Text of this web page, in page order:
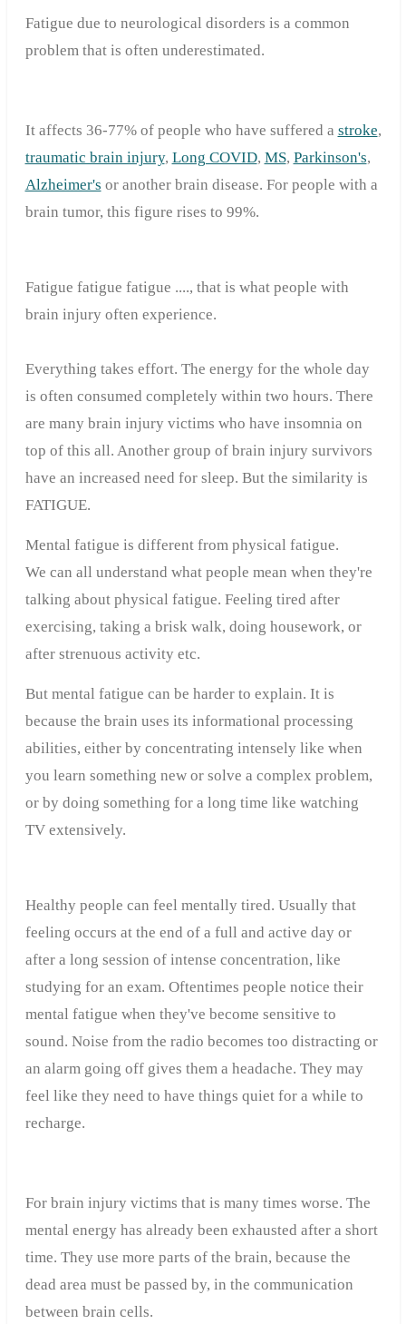
Fatigue due to neurological disorders is a common
problem that is often underestimated.
It affects 36-77% of people who have suffered a stroke,
traumatic brain injury, Long COVID, MS, Parkinson's,
Alzheimer's or another brain disease. For people with a
brain tumor, this figure rises to 99%.
Fatigue fatigue fatigue ...., that is what people with
brain injury often experience.
Everything takes effort. The energy for the whole day
is often consumed completely within two hours. There
are many brain injury victims who have insomnia on
top of this all. Another group of brain injury survivors
have an increased need for sleep. But the similarityis
FATIGUE.
Mental fatigue is different from physical fatigue.
We can all understand what people mean when they're
talking about physical fatigue. Feeling tired after
exercising, taking a brisk walk, doing housework, or
after strenuous activity etc.
But mental fatigue can be harder to explain. It is
because the brain uses its informational processing
abilities, either by concentrating intensely like when
you learn something new or solve a complex problem,
or by doing something for a long time like watching
TV extensively.
Healthy people can feel mentally tired. Usually that
feeling occurs at the end of a full and active day or
after a long session of intense concentration, like
studying for an exam. Oftentimes people notice their
mental fatigue when they've become sensitive to
sound. Noise from the radio becomes too distracting or
an alarm going off gives them a headache. They may
feel like they need to have things quiet for a while to
recharge.
For brain injury victims that is many times worse. The
mental energy has already been exhausted after a short
time. They use more parts of the brain, because the
dead area must be passed by, in the communication
between brain cells.